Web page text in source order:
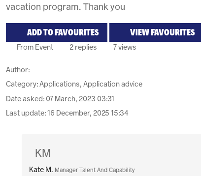
vacation program. Thank you
ADD TO FAVOURITES VIEW FAVOURITES
From Event 2 replies 7 views
Author:
Category: Applications, Application advice
Date asked: 07 March, 2023 03:31
Last update:16 December, 2025 15:34
KM
Kate M. Manager Talent And Capability